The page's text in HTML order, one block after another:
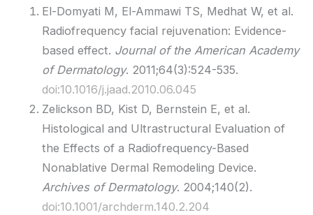
El-Domyati M, El-Ammawi TS, Medhat W, et al.
Radiofrequency facial rejuvenation: Evidence-
based effect. Journal of the American Academy
of Dermatology. 2011;64(3):524-535.
doi:10.1016/j.jaad.2010.06.045
Zelickson BD, Kist D, Bernstein E, et al.
Histological and Ultrastructural Evaluation of
the Effects of a Radiofrequency-Based
Nonablative Dermal Remodeling Device.
Archives of Dermatology. 2004;140(2).
doi:10.1001/archderm.140.2.204